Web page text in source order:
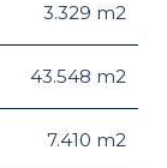
3.329 m2
43.548 m2
7.410 m2